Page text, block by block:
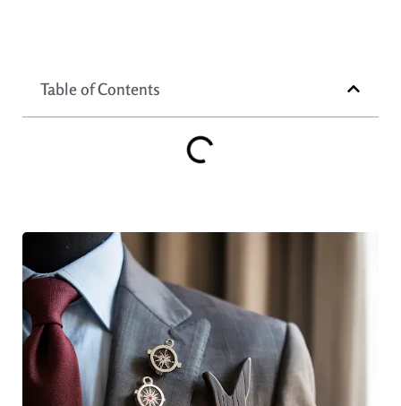
Table of Contents